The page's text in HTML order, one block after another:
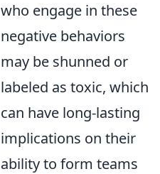
who engage in these
negative behaviors
may be shunned or
labeled as toxic, which
can have long-lasting
implications on their
ability to form teams